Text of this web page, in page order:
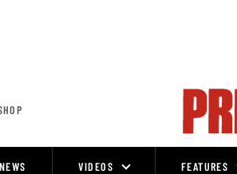
NEWS VIDEOS FEATURES